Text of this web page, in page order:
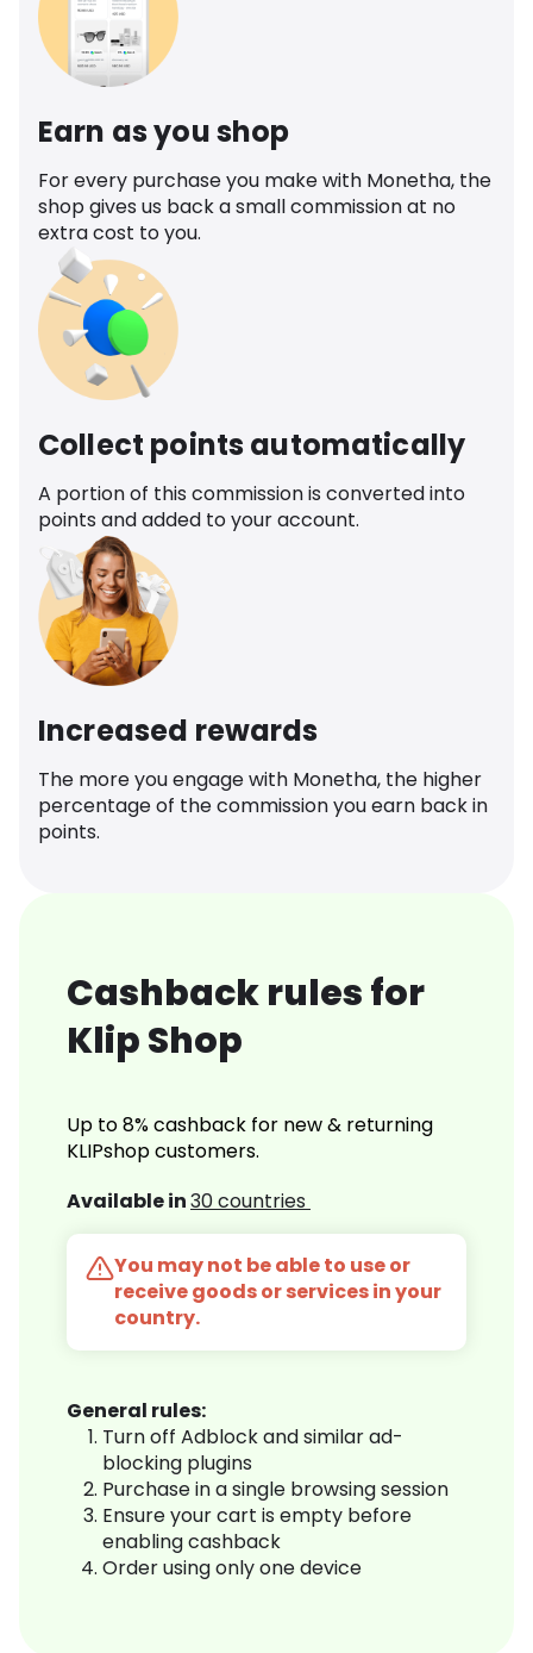
Earn as you shop
For every purchase you make with Monetha, the
shop gives us back a small commission at no
extra cost to you.
Collect points automatically
A portion of this commission is converted into
points and added to your account.
Increased rewards
The more you engage with Monetha, the higher
percentage of the commission you earn back in
points.
Cashback rules for
Klip Shop
Up to 8% cashback for new & returning
KLIPshop customers.
Available in30 countries
You may not be able to use or
receive goods or services in your
country.
General rules:
Turn off Adblock and similar ad-
blocking plugins
Purchase in a single browsing session
Ensure your cart is empty before
enabling cashback
Order using only one device